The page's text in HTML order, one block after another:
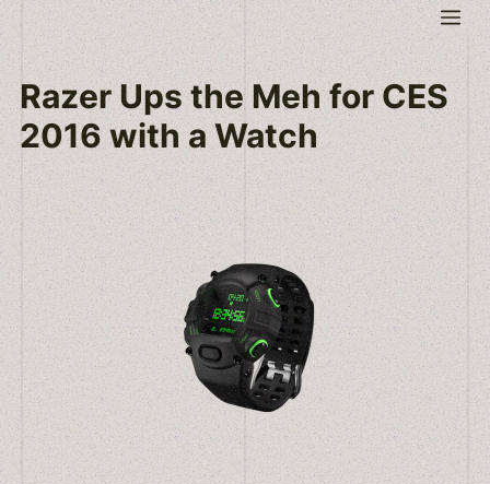
Skip
to
content
Razer Ups the Meh for CES
2016 with a Watch